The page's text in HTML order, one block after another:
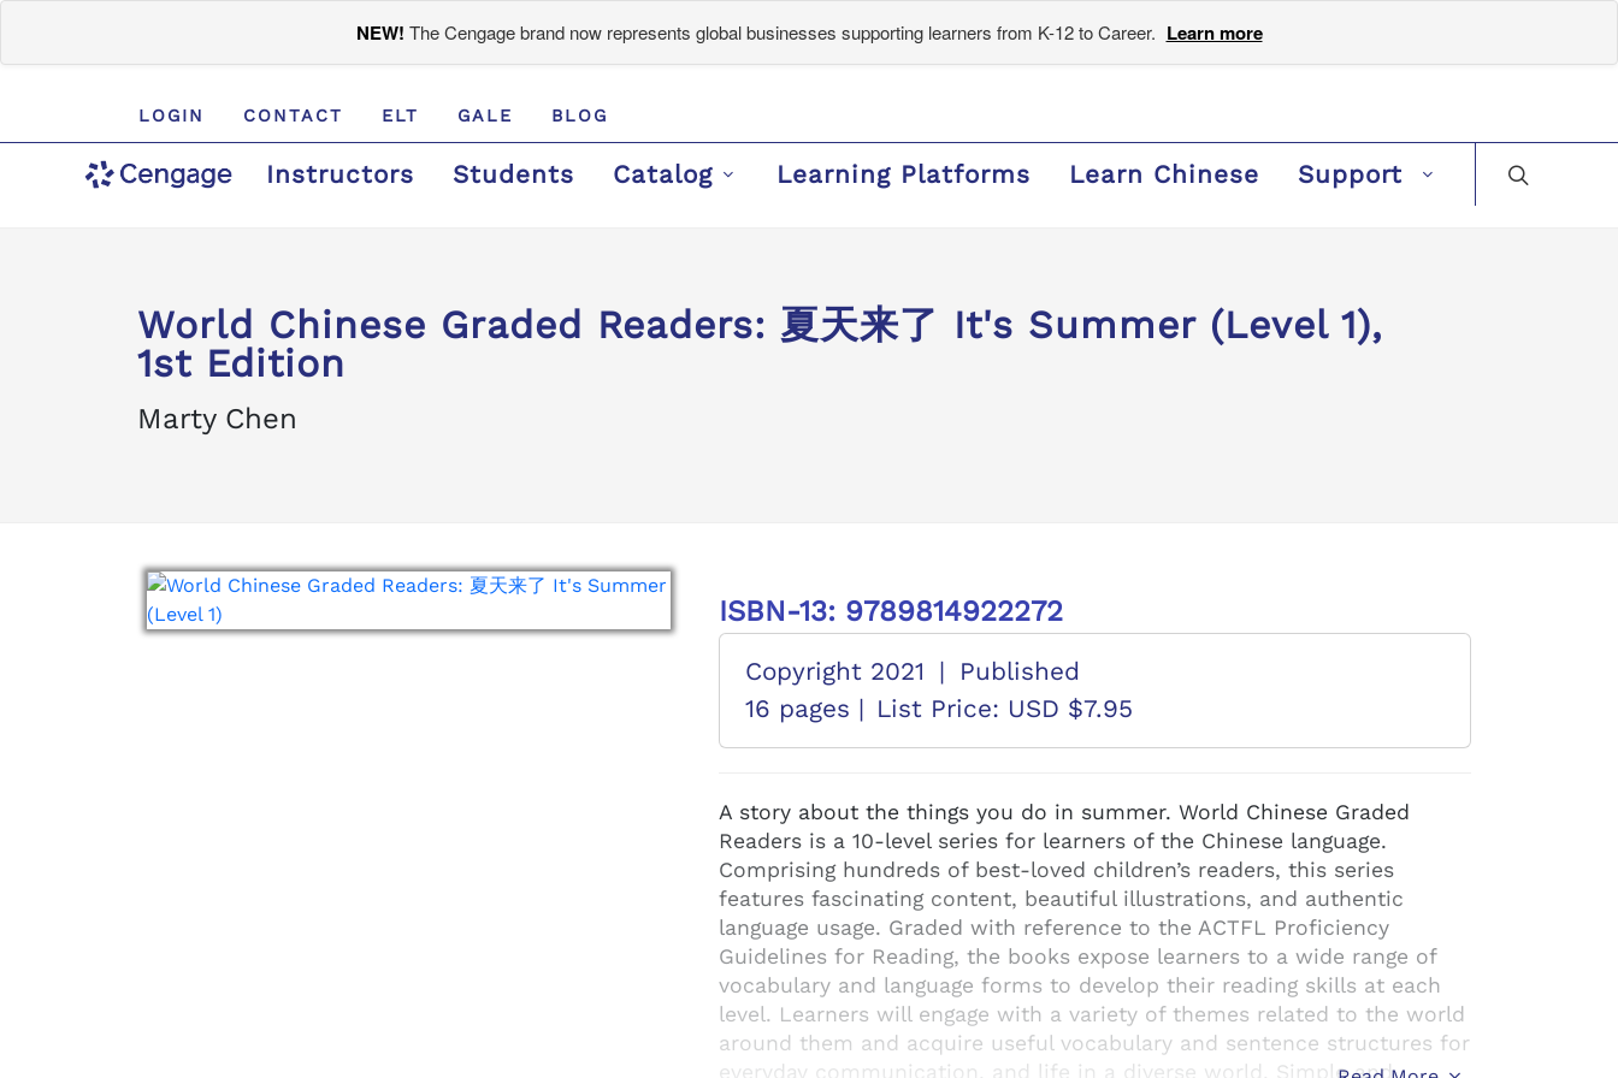
NEW! The Cengage brand now represents global businesses supporting learners from K-12 to Career. Learn more
LOGIN CONTACT ELT GALE BLOG
Instructors Students Catalog Learning Platforms Learn Chinese Support
World Chinese Graded Readers: 夏天来了 It's Summer (Level 1),
1st Edition
Marty Chen
ISBN-13: 9789814922272
Copyright 2021 |
Published
16 pages | List Price: USD $7.95
A story about the things you do in summer. World Chinese Graded
Readers is a 10-level series for learners of the Chinese language.
Comprising hundreds of best-loved children’s readers, this series
features fascinating content, beautiful illustrations, and authentic
language usage. Graded with reference to the ACTFL Proficiency
Guidelines for Reading, the books expose learners to a wide range of
vocabulary and language forms to develop their reading skills at each
level. Learners will engage with a variety of themes related to the world
around them and acquire useful vocabulary and sentence structures for
everyday communication, and life in a diverse world. Simple and